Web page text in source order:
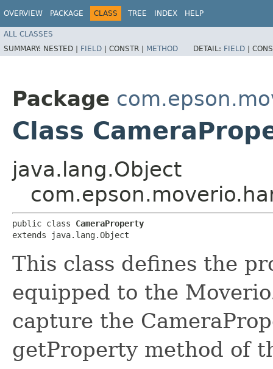
OVERVIEW PACKAGE CLASS TREE INDEX HELP
ALL CLASSES
SUMMARY: NESTED | FIELD | CONSTR | METHOD DETAIL: FIELD |
Package
Class
java.lang.Object
public class CameraProperty
extends java.lang.Object
This class defines the
equipped to the
capture the
getProperty method of